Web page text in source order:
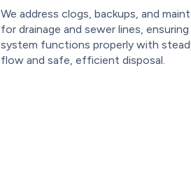
We address clogs, backups, and
for drainage and sewer lines,
system functions properly with
flow and safe, efficient disposal.